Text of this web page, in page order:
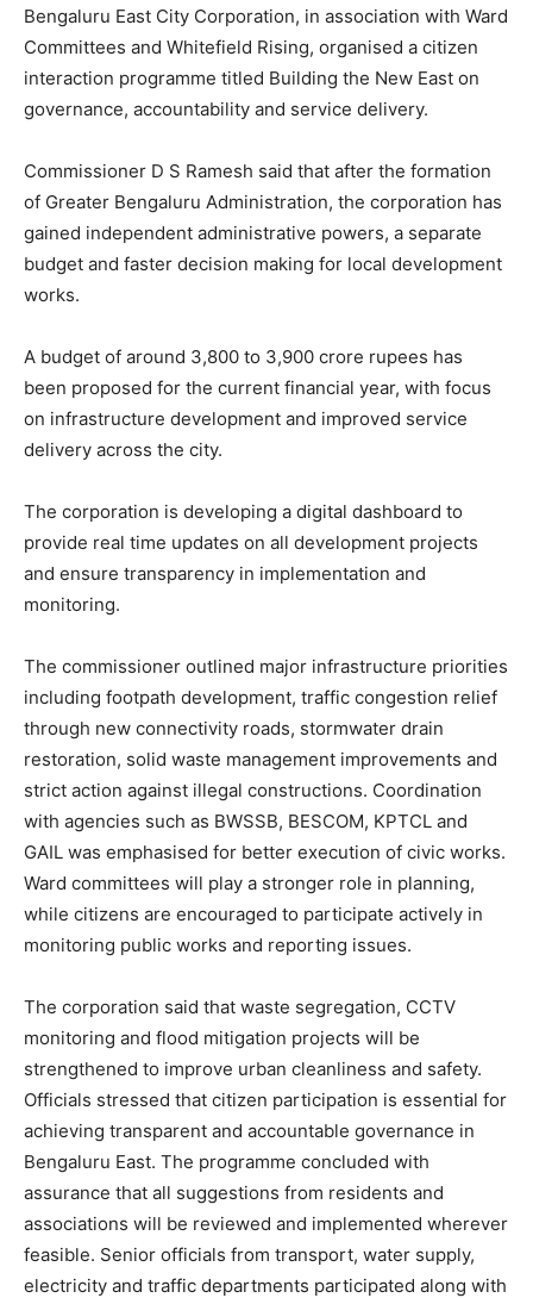
Bengaluru East City Corporation, in association with Ward
Committees and Whitefield Rising, organised a citizen
interaction programme titled Building the New East on
governance, accountability and service delivery.
Commissioner D S Ramesh said that after the formation
of Greater Bengaluru Administration, the corporation has
gained independent administrative powers, a separate
budget and faster decision making for local development
works.
A budget of around 3,800 to 3,900 crore rupees has
been proposed for the current financial year, with focus
on infrastructure development and improved service
delivery across the city.
The corporation is developing a digital dashboard to
provide real time updates on all development projects
and ensure transparency in implementation and
monitoring.
The commissioner outlined major infrastructure priorities
including footpath development, traffic congestion relief
through new connectivity roads, stormwater drain
restoration, solid waste management improvements and
strict action against illegal constructions. Coordination
with agencies such as BWSSB, BESCOM, KPTCL and
GAIL was emphasised for better execution of civic works.
Ward committees will play a stronger role in planning,
while citizens are encouraged to participate actively in
monitoring public works and reporting issues.
The corporation said that waste segregation, CCTV
monitoring and flood mitigation projects will be
strengthened to improve urban cleanliness and safety.
Officials stressed that citizen participation is essential for
achieving transparent and accountable governance in
Bengaluru East. The programme concluded with
assurance that all suggestions from residents and
associations will be reviewed and implemented wherever
feasible. Senior officials from transport, water supply,
electricity and traffic departments participated along with